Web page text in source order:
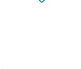
Add to